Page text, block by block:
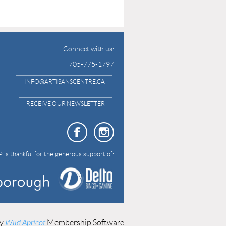
Connect with us:
705-775-1797
INFO@ARTISANSCENTRE.CA
RECEIVE OUR NEWSLETTER
is thankful for the generous support of:
Wild Apricot Membership Software